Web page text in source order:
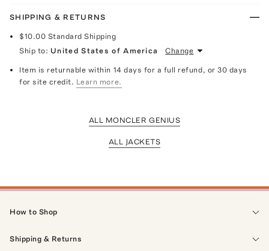
SHIPPING & RETURNS
$10.00 Standard Shipping
Ship to: United States of America Change
Item is returnable within 14 days for a full refund, or 30 days
for site credit. Learn more.
ALL MONCLER GENIUS
ALL JACKETS
How to Shop
Shipping & Returns